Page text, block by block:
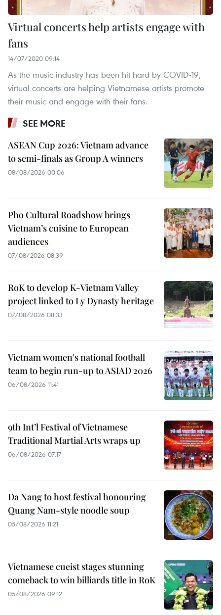
Virtual concerts help artists engage with
fans
14/07/2020 09:14
As the music industry has been hit hard by COVID-19,
virtual concerts are helping Vietnamese artists promote
their music and engage with their fans.
SEE MORE
ASEAN Cup 2026: Vietnam advance
to semi-finals as Group A winners
08/08/2026 00:06
Pho Cultural Roadshow brings
Vietnam’s cuisine to European
audiences
07/08/2026 08:39
RoK to develop K-Vietnam Valley
project linked to Ly Dynasty heritage
07/08/2026 08:33
Vietnam women's national football
team to begin run-up to ASIAD 2026
06/08/2026 11:41
9th Int’l Festival of Vietnamese
Traditional Martial Arts wraps up
06/08/2026 07:17
Da Nang to host festival honouring
Quang Nam-style noodle soup
05/08/2026 11:21
Vietnamese cueist stages stunning
comeback to win billiards title in RoK
05/08/2026 09:12